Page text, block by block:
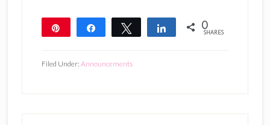
Share Tweet Share 0
SHARES
Filed Under: Announcements